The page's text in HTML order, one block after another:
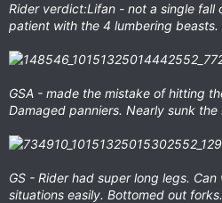
Rider verdict:Lifan - not a single fall
patient with the 4 lumbering beasts.
GSA - made the mistake of hitting
Damaged panniers. Nearly sunk
GS - Rider had super long legs.
situations easily. Bottomed out